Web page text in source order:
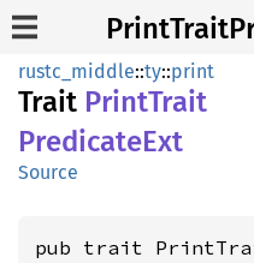
rustc_middle::ty::print
Trait PrintTrait
PredicateExt
Source
pub trait